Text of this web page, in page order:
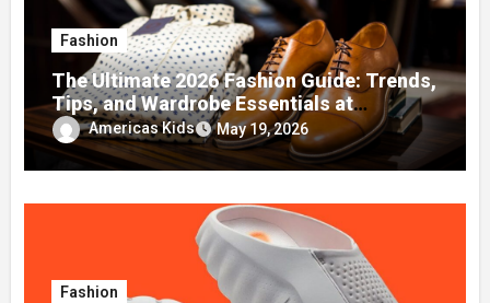
Fashion
The Ultimate 2026 Fashion Guide: Trends,
Tips, and Wardrobe Essentials at
fashionisk .com
Americas Kids May 19, 2026
Fashion